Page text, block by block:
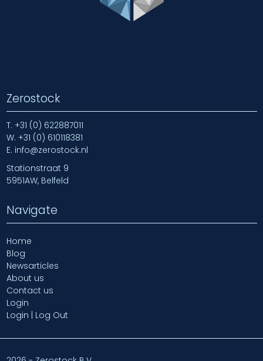
Zerostock
T. +31 (0) 622887011
W. +31 (0) 610118381
E. info@zerostock.nl
Stationstraat 9
5951AW, Belfeld
Navigate
Home
Blog
Newsarticles
About us
Contact us
Login
Login | Log Out